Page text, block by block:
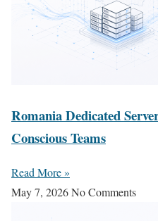
Romania Dedicated
Conscious Teams
Read More »
May 7, 2026No Comments